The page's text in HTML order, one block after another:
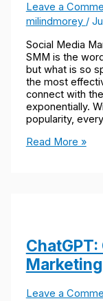
Leave a
milindmorey /
Social Media
SMM is the
but what is so
the most
connect with
exponentially.
popularity,
Read More »
Marketing
Leave a